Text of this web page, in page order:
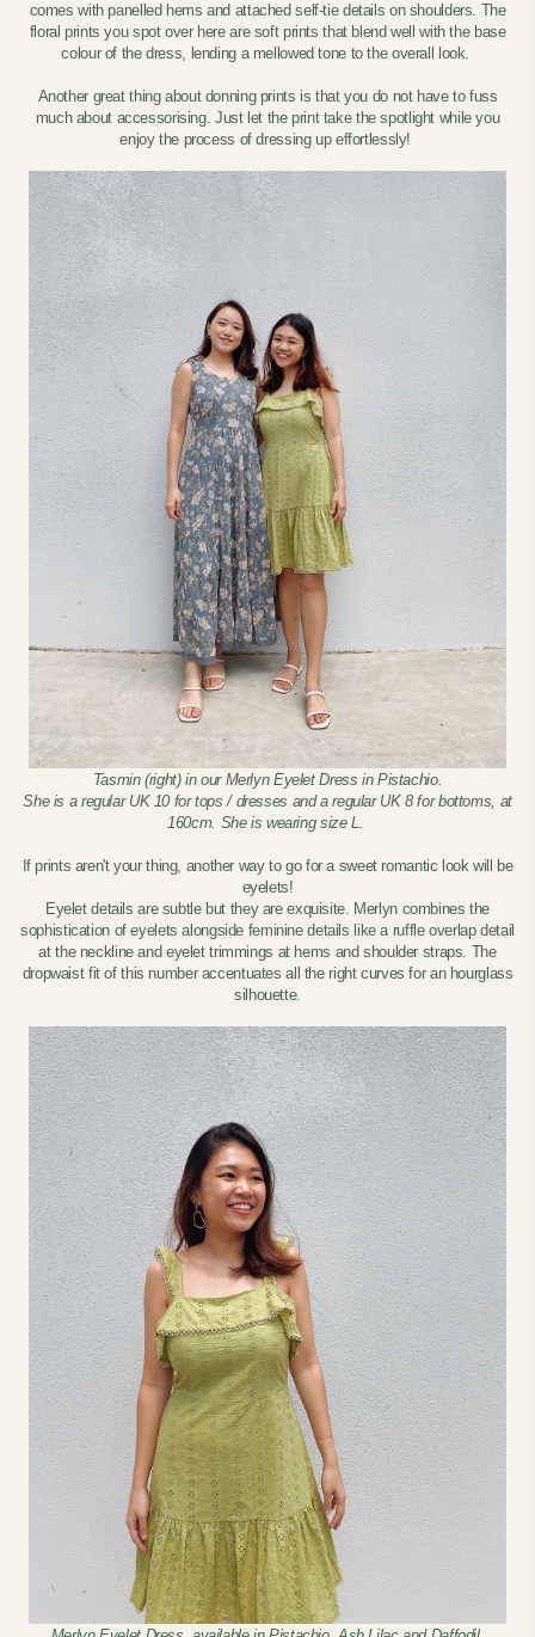
comes with panelled hems and attached self-tie details on shoulders. The
floral prints you spot over here are soft prints that blend well with the base
colour of the dress, lending a mellowed tone to the overall look.
Another great thing about donning prints is that you do not have to fuss
much about accessorising. Just let the print take the spotlight while you
enjoy the process of dressing up effortlessly!
Tasmin (right) in our Merlyn Eyelet Dress in Pistachio.
She is a regular UK 10 for tops / dresses and a regular UK 8 for bottoms, at
160cm. She is wearing size L.
If prints aren't your thing, another way to go for a sweet romantic look will be
eyelets!
Eyelet details are subtle but they are exquisite. Merlyn combines the
sophistication of eyelets alongside feminine details like a ruffle overlap detail
at the neckline and eyelet trimmings at hems and shoulder straps. The
dropwaist fit of this number accentuates all the right curves for an hourglass
silhouette.